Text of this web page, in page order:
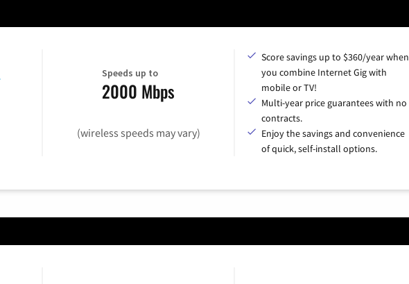
Speeds up to
2000 Mbps
(wireless speeds may vary)
Score savings up to $360/year when
you combine Internet Gig with
mobile or TV!
Multi-year price guarantees with no
contracts.
Enjoy the savings and convenience
of quick, self-install options.